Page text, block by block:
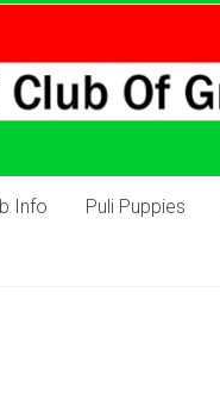
Info Puli Puppies